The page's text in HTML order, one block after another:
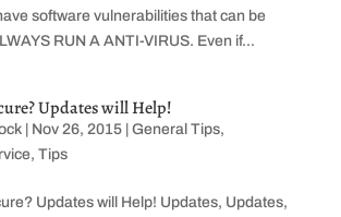
software vulnerabilities that can be
RUN A ANTI-VIRUS. Even if...
Updates will Help!
| Nov 26, 2015| General Tips,
, Tips
Updates will Help! Updates, Updates,